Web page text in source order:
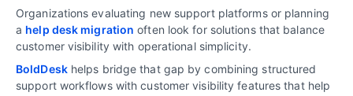
Organizations evaluating new support platforms or planning
a help desk migration often look for solutions that balance
customer visibility with operational simplicity.
BoldDeskhelps bridge that gap by combining structured
support workflows with customer visibility features that help